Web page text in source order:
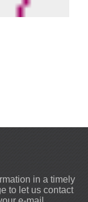
in a timely
to let us contact